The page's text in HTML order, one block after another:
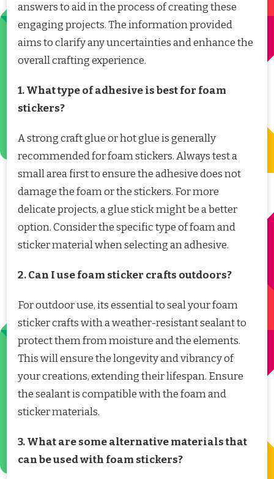
answers to aid in the process of creating these
engaging projects. The information provided
aims to clarify any uncertainties and enhance the
overall crafting experience.
1. What type of adhesive is best for foam
stickers?
A strong craft glue or hot glue is generally
recommended for foam stickers. Always test a
small area first to ensure the adhesive does not
damage the foam or the stickers. For more
delicate projects, a glue stick might be a better
option. Consider the specific type of foam and
sticker material when selecting an adhesive.
2. Can I use foam sticker crafts outdoors?
For outdoor use, its essential to seal your foam
sticker crafts with a weather-resistant sealant to
protect them from moisture and the elements.
This will ensure the longevity and vibrancy of
your creations, extending their lifespan. Ensure
the sealant is compatible with the foam and
sticker materials.
3. What are some alternative materials that
can be used with foam stickers?